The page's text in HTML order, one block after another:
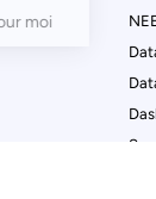
OK
Your
and